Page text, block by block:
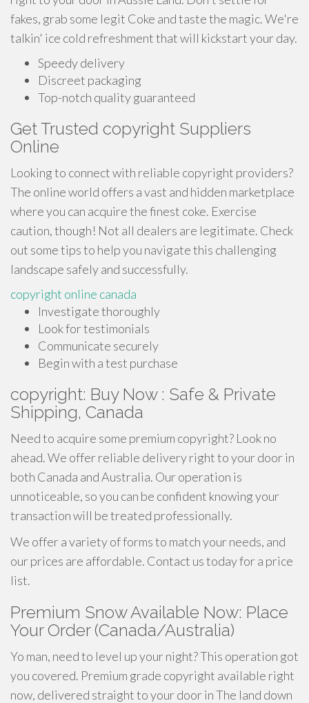
fakes, grab some legit Coke and taste the magic. We're
talkin' ice cold refreshment that will kickstart your day.
Speedy delivery
Discreet packaging
Top-notch quality guaranteed
Get Trusted copyright Suppliers
Online
Looking to connect with reliable copyright providers?
The online world offers a vast and hidden marketplace
where you can acquire the finest coke. Exercise
caution, though! Not all dealers are legitimate. Check
out some tips to help you navigate this challenging
landscape safely and successfully.
copyright online canada
Investigate thoroughly
Look for testimonials
Communicate securely
Begin with a test purchase
copyright: Buy Now : Safe & Private
Shipping, Canada
Need to acquire some premium copyright? Look no
ahead. We offer reliable delivery right to your door in
both Canada and Australia. Our operation is
unnoticeable, so you can be confident knowing your
transaction will be treated professionally.
We offer a variety of forms to match your needs, and
our prices are affordable. Contact us today for a price
list.
Premium Snow Available Now: Place
Your Order (Canada/Australia)
Yo man, need to level up your night? This operation got
you covered. Premium grade copyright available right
now, delivered straight to your door in The land down